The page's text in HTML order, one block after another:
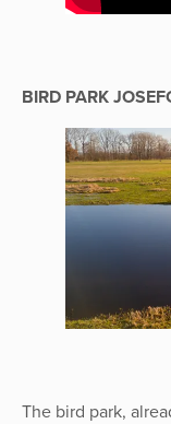
BIRD PARK
The bird park,